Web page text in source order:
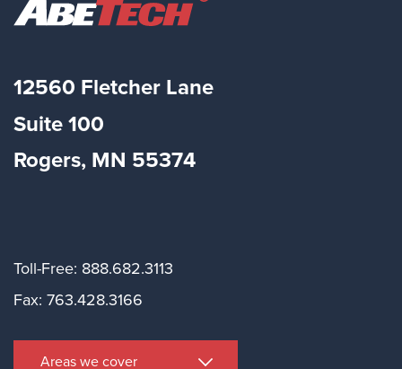
12560 Fletcher Lane
Suite 100
Rogers, MN 55374
Toll-Free: 888.682.3113
Fax: 763.428.3166
Areas we cover